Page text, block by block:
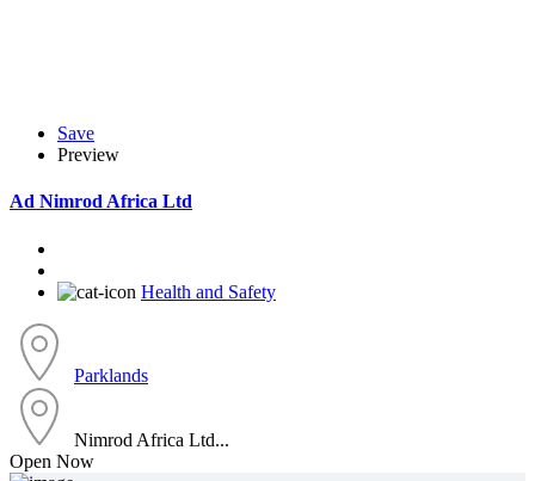
Save
Preview
Ad Nimrod Africa Ltd
Health and Safety
Parklands
Nimrod Africa Ltd...
Open Now